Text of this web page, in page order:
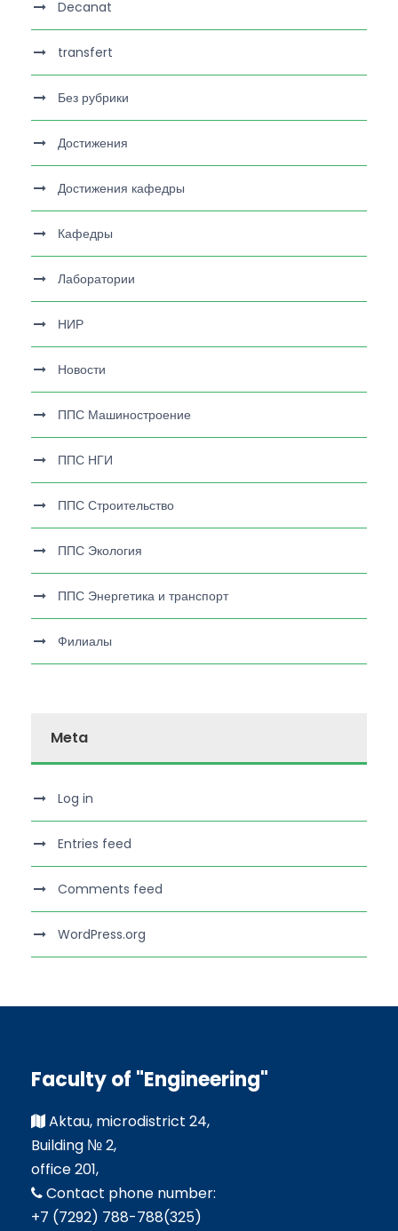
Decanat
transfert
Без рубрики
Достижения
Достижения кафедры
Кафедры
Лаборатории
НИР
Новости
ППС Машиностроение
ППС НГИ
ППС Строительство
ППС Экология
ППС Энергетика и транспорт
Филиалы
Meta
Log in
Entries feed
Comments feed
WordPress.org
Faculty of "Engineering"
Aktau, microdistrict 24,
Building № 2,
office 201,
Contact phone number:
+7 (7292) 788-788(325)